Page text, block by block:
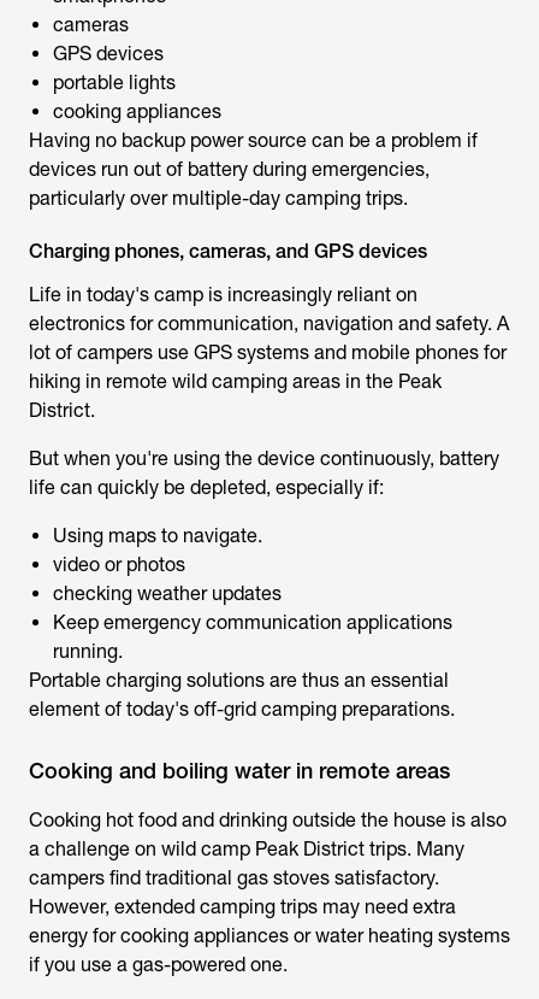
cameras
GPS devices
portable lights
cooking appliances
Having no backup power source can be a problem if
devices run out of battery during emergencies,
particularly over multiple-day camping trips.
Charging phones, cameras, and GPS devices
Life in today's camp is increasingly reliant on
electronics for communication, navigation and safety. A
lot of campers use GPS systems and mobile phones for
hiking in remote wild camping areas in the Peak
District.
But when you're using the device continuously, battery
life can quickly be depleted, especially if:
Using maps to navigate.
video or photos
checking weather updates
Keep emergency communication applications
running.
Portable charging solutions are thus an essential
element of today's off-grid camping preparations.
Cooking and boiling water in remote areas
Cooking hot food and drinking outside the house is also
a challenge on wild camp Peak District trips. Many
campers find traditional gas stoves satisfactory.
However, extended camping trips may need extra
energy for cooking appliances or water heating systems
if you use a gas-powered one.